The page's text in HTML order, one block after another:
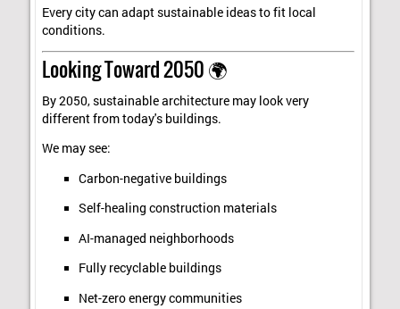
Every city can adapt sustainable ideas to fit local
conditions.
Looking Toward 2050 🌍
By 2050, sustainable architecture may look very
different from today's buildings.
We may see:
Carbon-negative buildings
Self-healing construction materials
AI-managed neighborhoods
Fully recyclable buildings
Net-zero energy communities